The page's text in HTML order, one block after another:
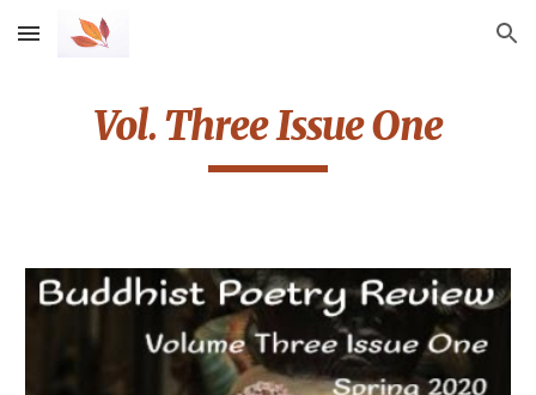
Skip to main content Skip to navigation
Vol. Three Issue One